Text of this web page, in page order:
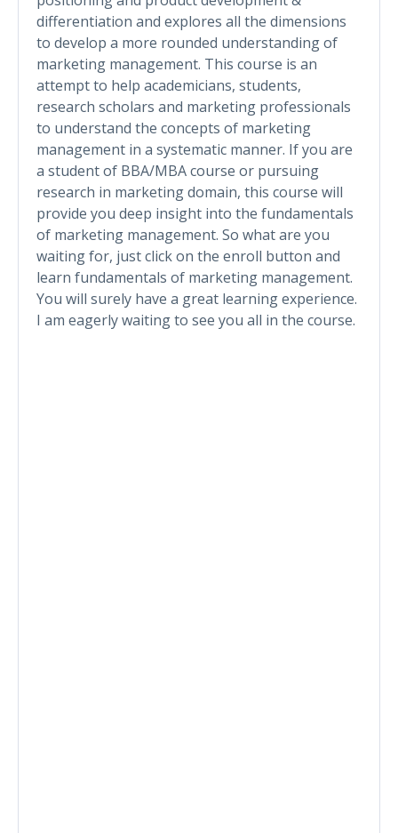
differentiation and explores all the dimensions
to develop a more rounded understanding of
marketing management. This course is an
attempt to help academicians, students,
research scholars and marketing professionals
to understand the concepts of marketing
management in a systematic manner. If you are
a student of BBA/MBA course or pursuing
research in marketing domain, this course will
provide you deep insight into the fundamentals
of marketing management. So what are you
waiting for, just click on the enroll button and
learn fundamentals of marketing management.
You will surely have a great learning experience.
I am eagerly waiting to see you all in the course.